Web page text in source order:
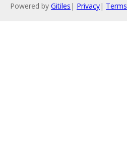
Powered by Gitiles | Privacy| Terms